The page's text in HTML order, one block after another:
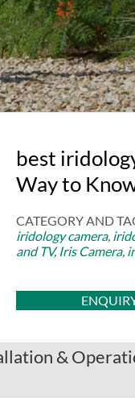
best
Way to
CATEGORY AND
iridology camera,
and TV,Iris Camera,
&